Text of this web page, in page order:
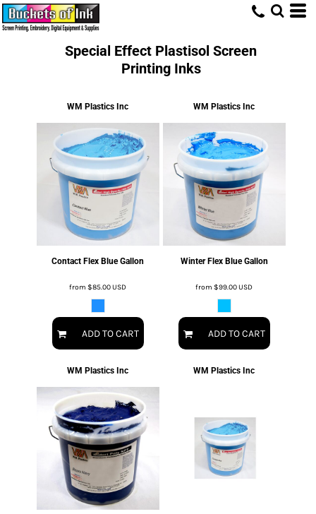
Special Effect Plastisol Screen
Printing Inks
WM Plastics Inc
Contact Flex Blue Gallon
from$85.00USD
ADD TO CART
WM Plastics Inc
Winter Flex Blue Gallon
from$99.00USD
ADD TO CART
WM Plastics Inc WM Plastics Inc